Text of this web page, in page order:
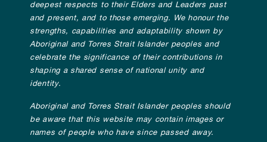
deepest respects to their Elders and Leaders past
and present, and to those emerging. We honour the
strengths, capabilities and adaptability shown by
Aboriginal and Torres Strait Islander peoples and
celebrate the significance of their contributions in
shaping a shared sense of national unity and
identity.
Aboriginal and Torres Strait Islander peoples should
be aware that this website may contain images or
names of people who have since passed away.